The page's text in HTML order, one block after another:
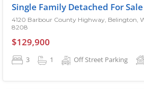
Single Family Detached For Sale
4120 Barbour County Highway, Belington,
8208
$129,900
3 1 Off Street Parking